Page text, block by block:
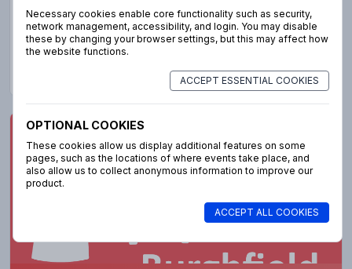
Necessary cookies enable core functionality such as security,
network management, accessibility, and login. You may disable
these by changing your browser settings, but this may affect how
the website functions.
ACCEPT ESSENTIAL COOKIES
OPTIONAL COOKIES
These cookies allow us display additional features on some
pages, such as the locations of where events take place, and
also allow us to collect anonymous information to improve our
product.
ACCEPT ALL COOKIES